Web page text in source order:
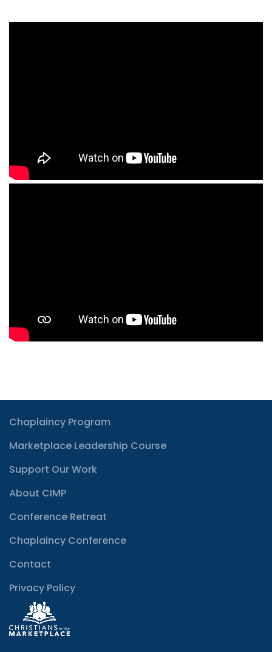
Chaplaincy Program
Marketplace Leadership Course
Support Our Work
About CIMP
Conference Retreat
Chaplaincy Conference
Contact
Privacy Policy